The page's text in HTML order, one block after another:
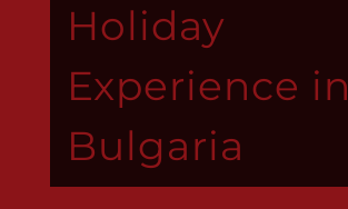
Holiday
Experience in
Bulgaria